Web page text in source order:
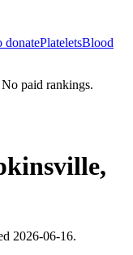
donatePlateletsBlood
paid rankings.
,
2026-06-16.